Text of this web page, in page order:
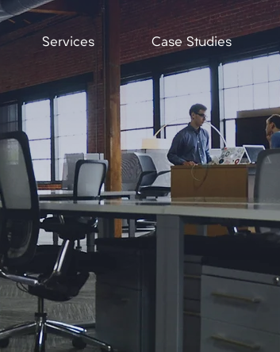
Services Case Studies